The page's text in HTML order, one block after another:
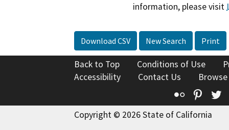
information, please visit
Download CSV New Search Print
Back to Top Conditions of Use
Accessibility
Contact Us
Flickr
Copyright © 2026 State of California